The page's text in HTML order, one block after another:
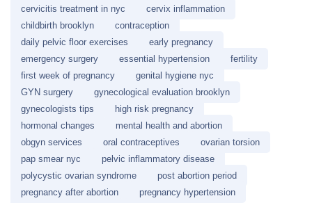
cervicitis treatment in nyc
cervix inflammation
childbirth brooklyn
contraception
daily pelvic floor exercises
early pregnancy
emergency surgery
essential hypertension
fertility
first week of pregnancy
genital hygiene nyc
GYN surgery
gynecological evaluation brooklyn
gynecologists tips
high risk pregnancy
hormonal changes
mental health and abortion
obgyn services
oral contraceptives
ovarian torsion
pap smear nyc
pelvic inflammatory disease
polycystic ovarian syndrome
post abortion period
pregnancy after abortion
pregnancy hypertension